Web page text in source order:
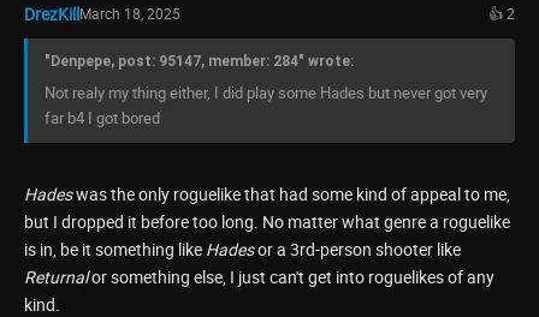
DrezKillMarch 18, 2025 👍 2
"Denpepe, post: 95147, member: 284" wrote:
Not realy my thing either, I did play some Hades but never got very
far b4 I got bored
Hadeswas the only roguelike that had some kind of appeal to me,
but I dropped it before too long. No matter what genre a roguelike
is in, be it something like Hadesor a 3rd-person shooter like
Returnalor something else, I just can't get into roguelikes of any
kind.